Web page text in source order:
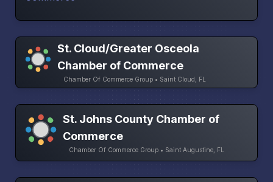
St. Cloud/Greater Osceola
Chamber of Commerce
Chamber Of Commerce Group • Saint Cloud, FL
St. Johns County Chamber of
Commerce
Chamber Of Commerce Group • Saint Augustine, FL